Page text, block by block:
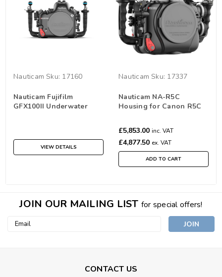
Nauticam Sku: 17160
Nauticam Fujifilm
GFX100II Underwater
VIEW DETAILS
Nauticam Sku: 17337
Nauticam NA-R5C
Housing for Canon R5C
£5,853.00 inc. VAT
£4,877.50 ex. VAT
ADD TO CART
JOIN OUR MAILING LIST for special offers!
Email
CONTACT US